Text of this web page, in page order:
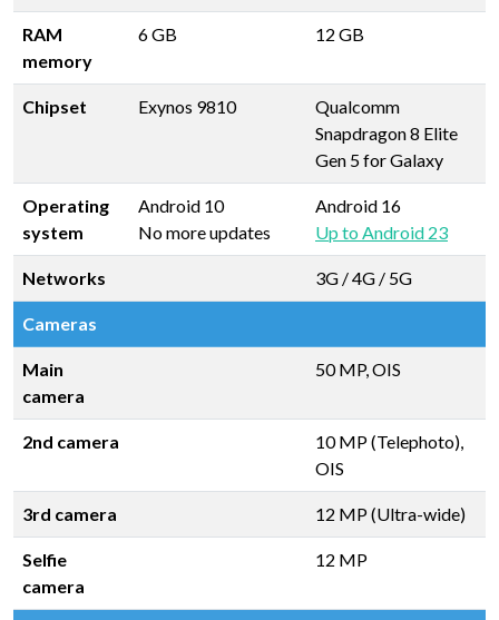
RAM
memory
6 GB 12 GB
Chipset Exynos 9810
Qualcomm
Snapdragon 8 Elite
Gen 5 for Galaxy
Operating
system
Android 10
No more updates
Android 16
Up to Android 23
Networks 3G / 4G / 5G
Cameras
Main
camera
50 MP, OIS
2nd camera
10 MP (Telephoto),
OIS
3rd camera 12 MP (Ultra-wide)
Selfie
camera
12 MP